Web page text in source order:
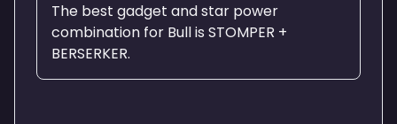
The best gadget and star power
combination for Bull is STOMPER +
BERSERKER.